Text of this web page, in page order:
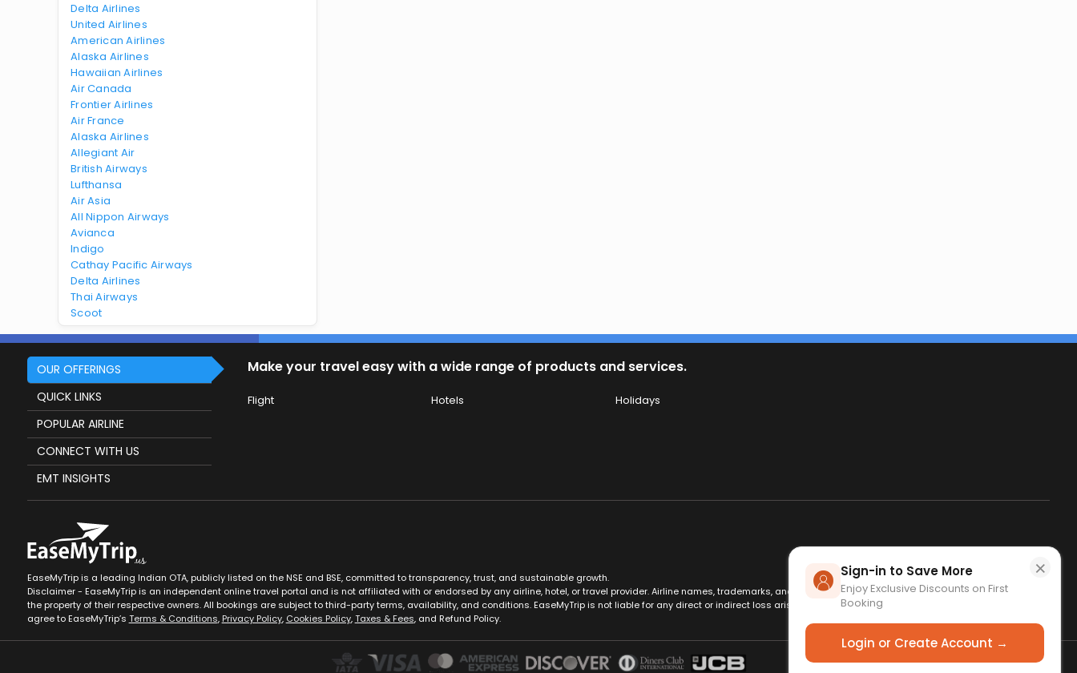
×
Sign-in to Save More
Enjoy Exclusive Discounts on First
Booking
Login or Create Account →
Delta Airlines
United Airlines
American Airlines
Alaska Airlines
Hawaiian Airlines
Air Canada
Frontier Airlines
Air France
Alaska Airlines
Allegiant Air
British Airways
Lufthansa
Air Asia
All Nippon Airways
Avianca
Indigo
Cathay Pacific Airways
Delta Airlines
Thai Airways
Scoot
OUR OFFERINGS
QUICK LINKS
POPULAR AIRLINE
CONNECT WITH US
EMT INSIGHTS
Make your travel easy with a wide range of products and services.
Flight Hotels Holidays
EaseMyTrip is a leading Indian OTA, publicly listed on the NSE and BSE, committed to transparency, trust, and sustainable growth.
Disclaimer - EaseMyTrip is an independent online travel portal and is not affiliated with or endorsed by any airline, hotel, or travel provider. Airline names, trademarks, and logos are used for identification only and remain
the property of their respective owners. All bookings are subject to third-party terms, availability, and conditions. EaseMyTrip is not liable for any direct or indirect loss arising from use of this website. By using this site, you
agree to EaseMyTrip’s Terms & Conditions, Privacy Policy, Cookies Policy,Taxes & Fees, and Refund Policy.